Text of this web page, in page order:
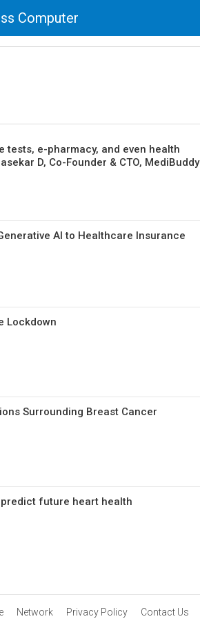
Computer
e-pharmacy, and even health
D, Co-Founder & CTO, MediBuddy
AI to Healthcare Insurance
Lockdown
Surrounding Breast Cancer
future heart health
Network Privacy Policy Contact Us